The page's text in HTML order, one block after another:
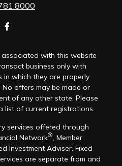
with this website
business only with
which they are properly
offers may be made or
of any other state. Please
list of current registrations.
services offered through
Network®, Member
Investment Adviser. Fixed
are separate from and